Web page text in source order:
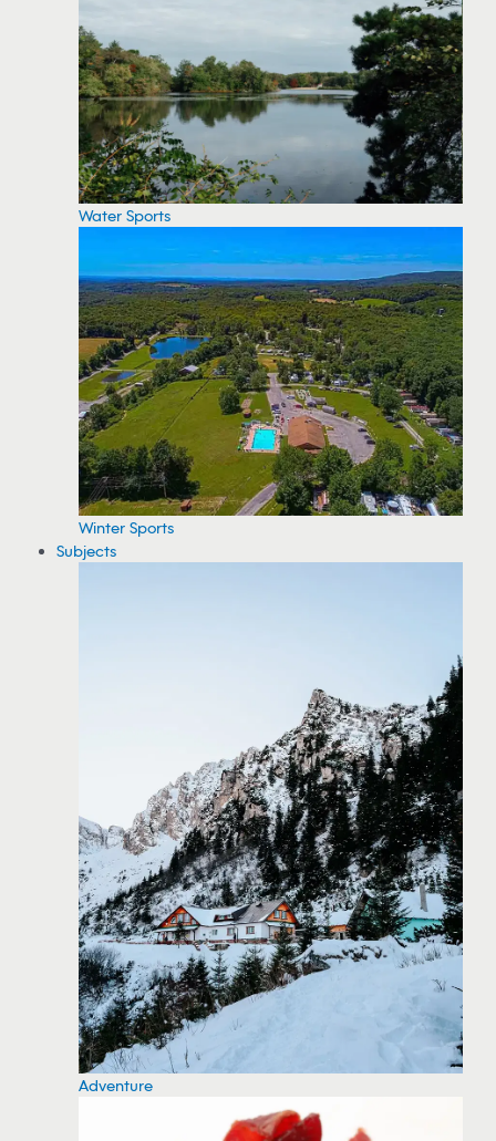
Water Sports
Winter Sports
Subjects
Adventure